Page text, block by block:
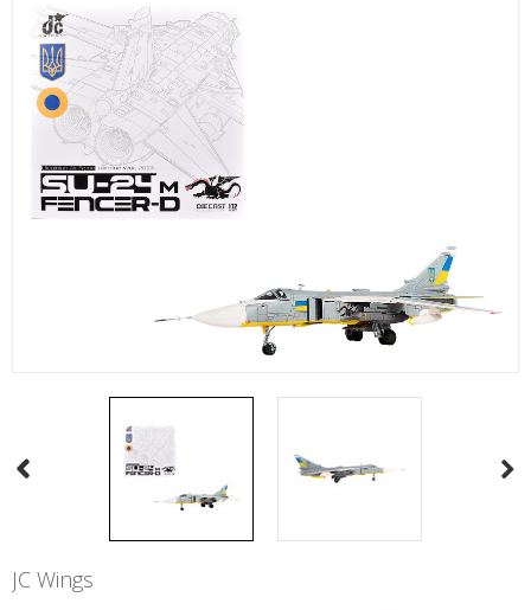
JC Wings